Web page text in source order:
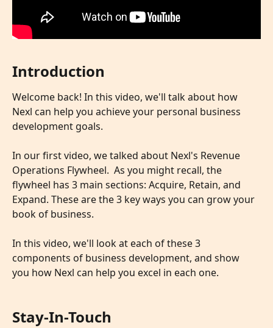
Introduction
Welcome back! In this video, we'll talk about how
Nexl can help you achieve your personal business
development goals.
In our first video, we talked about Nexl's Revenue
Operations Flywheel.  As you might recall, the
flywheel has 3 main sections: Acquire, Retain, and
Expand. These are the 3 key ways you can grow your
book of business.
In this video, we'll look at each of these 3
components of business development, and show
you how Nexl can help you excel in each one.
Stay-In-Touch